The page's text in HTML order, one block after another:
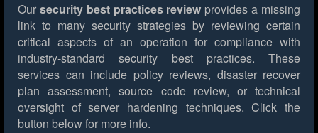
Our security best practices review provides a missing
link to many security strategies by reviewing certain
critical aspects of an operation for compliance with
industry-standard security best practices. These
services can include policy reviews, disaster recover
plan assessment, source code review, or technical
oversight of server hardening techniques. Click the
button below for more info.